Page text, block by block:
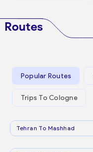
Routes
Popular Routes
Trips To Cologne
Tehran To Mashhad